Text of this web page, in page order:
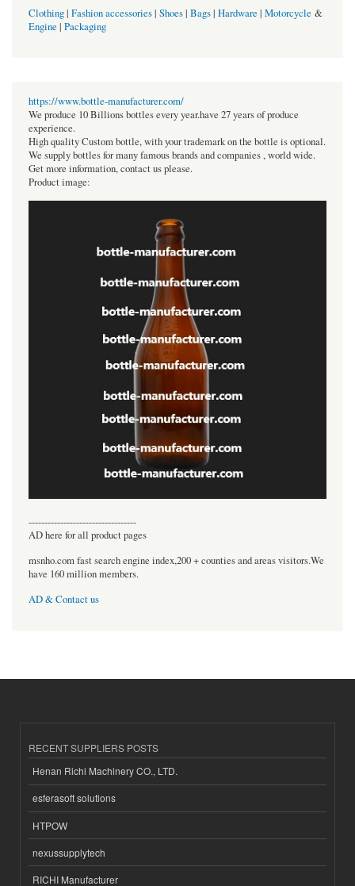
Clothing| Fashion accessories| Shoes| Bags| Hardware | Motorcycle &
Engine | Packaging
https://www.bottle-manufacturer.com/
We produce 10 Billions bottles every year.have 27 years of produce
experience.
High quality Custom bottle, with your trademark on the bottle is optional.
We supply bottles for many famous brands and companies , world wide.
Get more information, contact us please.
Product image:
----------------------------------
AD here for all product pages
msnho.com fast search engine index,200 + counties and areas visitors.We
have 160 million members.
AD & Contact us
RECENT SUPPLIERS POSTS
Henan Richi Machinery CO., LTD.
esferasoft solutions
HTPOW
nexussupplytech
RICHI Manufacturer